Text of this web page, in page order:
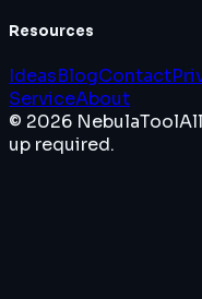
Resources
IdeasBlogContact
ServiceAbout
© 2026 NebulaTool
up required.